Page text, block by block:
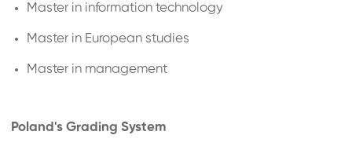
Master in information technology
Master in European studies
Master in management
Poland's Grading System